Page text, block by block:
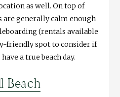
as well. On top of
are generally calm enough
(rentals available
friendly spot to consider if
a true beach day.
Beach